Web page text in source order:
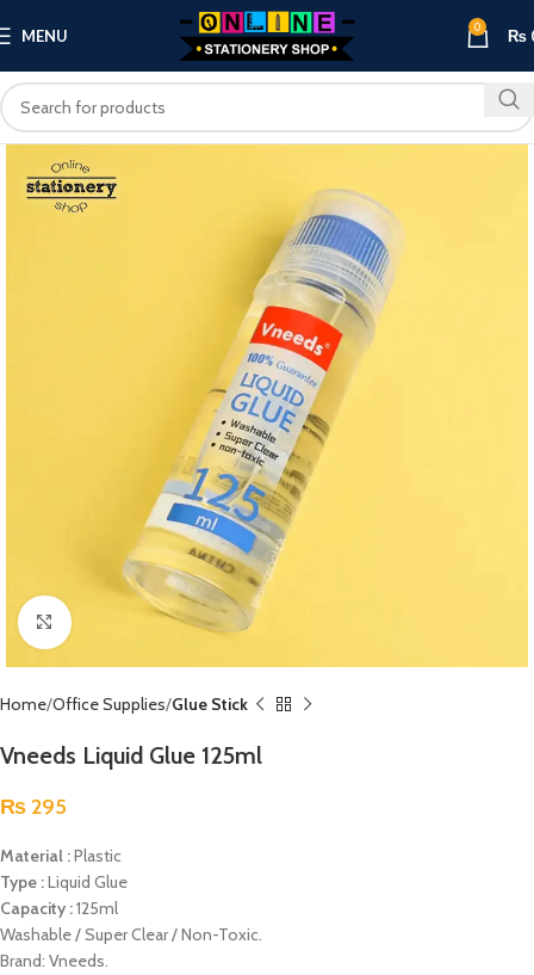
MENU 0 ₨
Click to enlarge
Home Office Supplies Glue Stick
Vneeds Liquid Glue 125ml
₨ 295
Material :Plastic
Type :Liquid Glue
Capacity :125ml
Washable / Super Clear / Non-Toxic.
Brand: Vneeds.